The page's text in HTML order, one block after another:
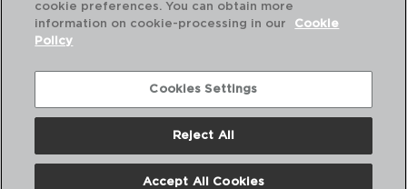
Combinación perfecta
cookie preferences. You can obtain more
information on cookie-processing in our
Cookie
Policy
Cookies Settings
Reject All
Accept All Cookies